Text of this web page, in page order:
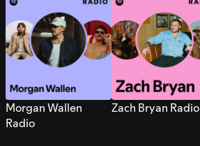
Morgan Wallen
Radio
Zach Bryan Radio